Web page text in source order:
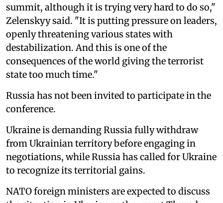
summit, although it is trying very hard to do so,"
Zelenskyy said. "It is putting pressure on leaders,
openly threatening various states with
destabilization. And this is one of the
consequences of the world giving the terrorist
state too much time."
Russia has not been invited to participate in the
conference.
Ukraine is demanding Russia fully withdraw
from Ukrainian territory before engaging in
negotiations, while Russia has called for Ukraine
to recognize its territorial gains.
NATO foreign ministers are expected to discuss